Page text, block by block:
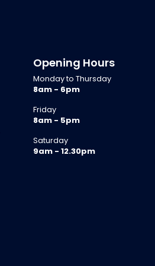
Opening Hours
Monday to Thursday
8am - 6pm
Friday
8am - 5pm
Saturday
9am - 12.30pm